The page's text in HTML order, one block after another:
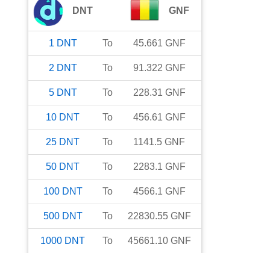
DNT GNF
1 DNT To 45.661 GNF
2 DNT To 91.322 GNF
5 DNT To 228.31 GNF
10 DNT To 456.61 GNF
25 DNT To 1141.5 GNF
50 DNT To 2283.1 GNF
100 DNT To 4566.1 GNF
500 DNT To 22830.55 GNF
1000 DNT To 45661.10 GNF